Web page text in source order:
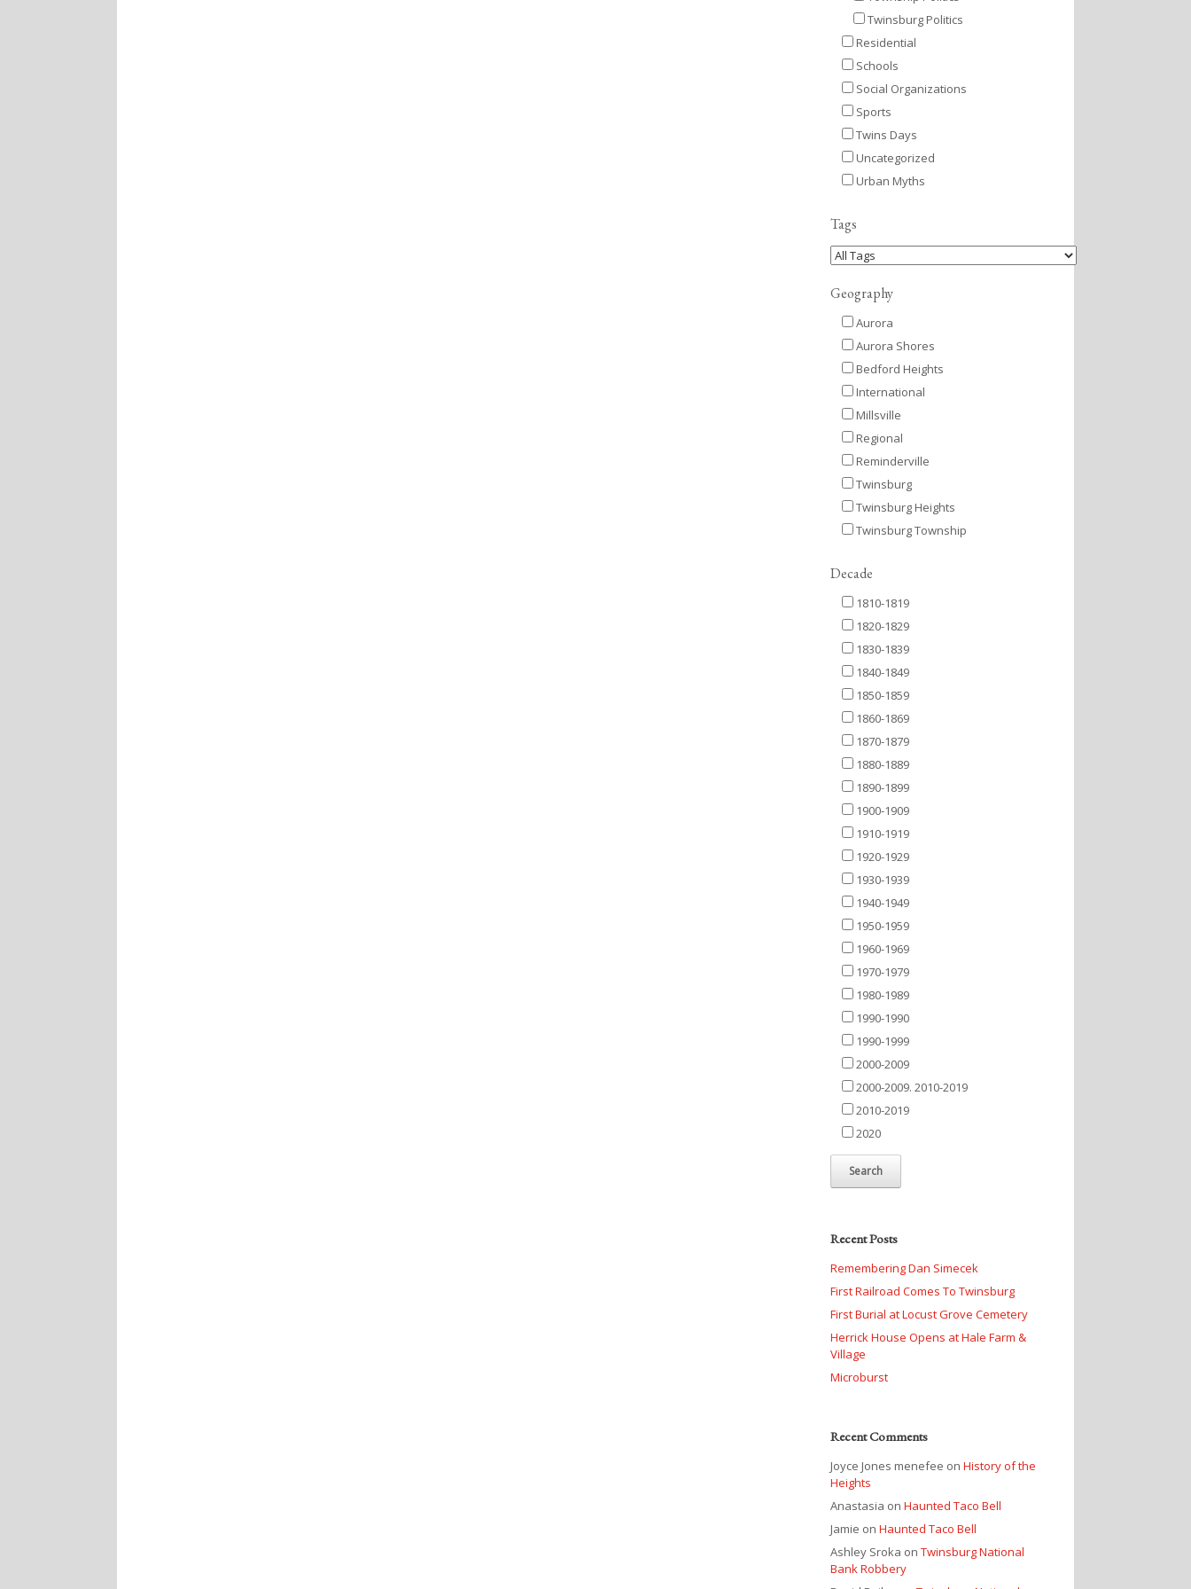
Twinsburg Politics
Residential
Schools
Social Organizations
Sports
Twins Days
Uncategorized
Urban Myths
Tags
Geography
Aurora
Aurora Shores
Bedford Heights
International
Millsville
Regional
Reminderville
Twinsburg
Twinsburg Heights
Twinsburg Township
Decade
1810-1819
1820-1829
1830-1839
1840-1849
1850-1859
1860-1869
1870-1879
1880-1889
1890-1899
1900-1909
1910-1919
1920-1929
1930-1939
1940-1949
1950-1959
1960-1969
1970-1979
1980-1989
1990-1990
1990-1999
2000-2009
2000-2009. 2010-2019
2010-2019
2020
Recent Posts
Remembering Dan Simecek
First Railroad Comes To Twinsburg
First Burial at Locust Grove Cemetery
Herrick House Opens at Hale Farm &
Village
Microburst
Recent Comments
Joyce Jones menefee onHistory of the
Heights
Anastasia onHaunted Taco Bell
Jamie onHaunted Taco Bell
Ashley Sroka onTwinsburg National
Bank Robbery